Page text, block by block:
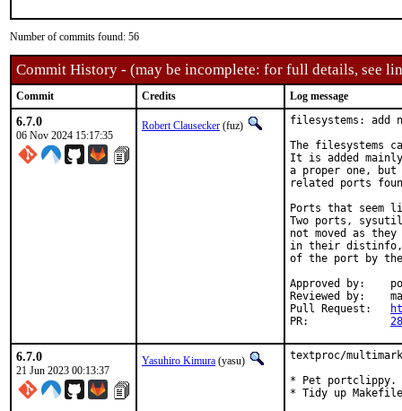
Number of commits found: 56
Commit History - (may be incomplete: for full details, see
Commit Credits Log message
6.7.0
06 Nov 2024 15:17:35
Robert Clausecker (fuz)
filesystems: add
The filesystems
It is added
a proper one,
related ports
Ports that seem
Two ports,
not moved as
in their distinfo,
of the port by
Approved by:	portmgr (rene)
Reviewed by:	mat
6.7.0
21 Jun 2023 00:13:37
Yasuhiro Kimura (yasu)
textproc/
* Pet portclippy.
* Tidy up